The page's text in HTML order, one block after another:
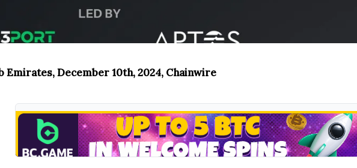
Emirates, December 10th, 2024, Chainwire